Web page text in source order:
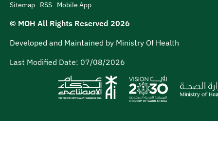
Sitemap RSS Mobile App
© MOH All Rights Reserved 2026
Developed and Maintained by Ministry Of Health
Last Modified Date: 07/08/2026